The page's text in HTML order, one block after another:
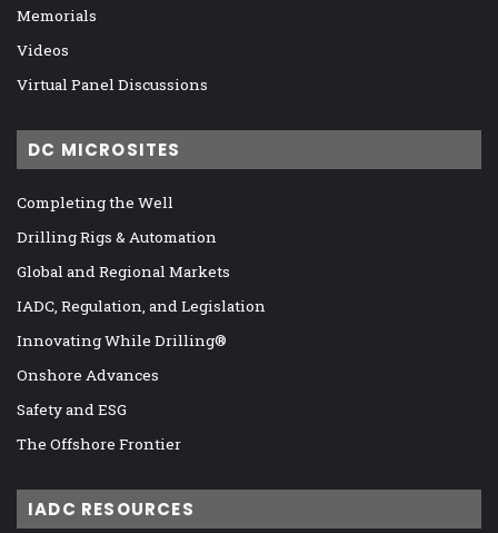
Memorials
Videos
Virtual Panel Discussions
DC MICROSITES
Completing the Well
Drilling Rigs & Automation
Global and Regional Markets
IADC, Regulation, and Legislation
Innovating While Drilling®
Onshore Advances
Safety and ESG
The Offshore Frontier
IADC RESOURCES